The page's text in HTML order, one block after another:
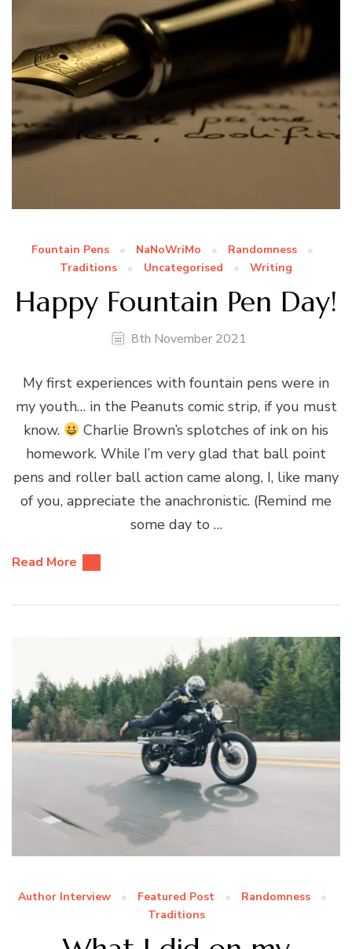
Fountain Pens NaNoWriMo
Randomness
Traditions
Uncategorised Writing
Happy Fountain Pen Day!
8th November 2021
My first experiences with fountain pens were in
my youth… in the Peanuts comic strip, if you must
know.
Charlie Brown’s splotches of ink on his
homework. While I’m very glad that ball point
pens and roller ball action came along, I, like many
of you, appreciate the anachronistic. (Remind me
some day to …
Read More
Author Interview Featured Post
Randomness
Traditions